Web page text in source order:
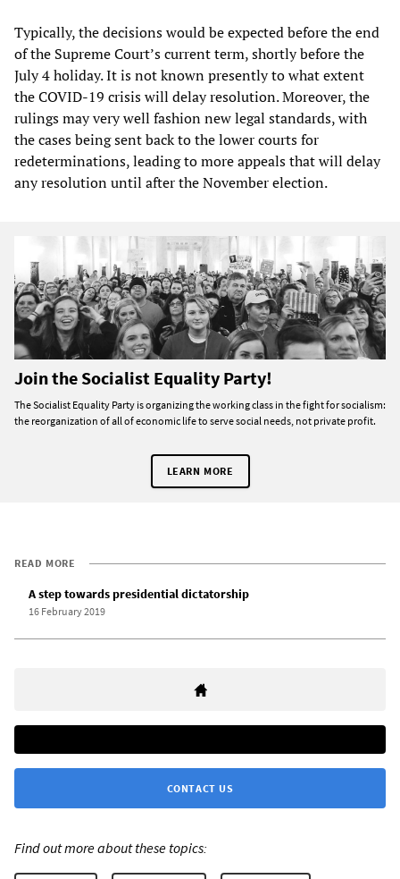
Typically, the decisions would be expected before the end
of the Supreme Court’s current term, shortly before the
July 4 holiday. It is not known presently to what extent
the COVID-19 crisis will delay resolution. Moreover, the
rulings may very well fashion new legal standards, with
the cases being sent back to the lower courts for
redeterminations, leading to more appeals that will delay
any resolution until after the November election.
Join the Socialist Equality Party!
The Socialist Equality Party is organizing the working class in the fight for socialism:
the reorganization of all of economic life to serve social needs, not private profit.
LEARN MORE
READ MORE
A step towards presidential dictatorship
16 February 2019
CONTACT US
Find out more about these topics: